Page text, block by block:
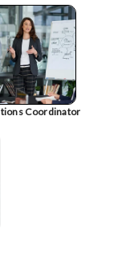
Coordinator